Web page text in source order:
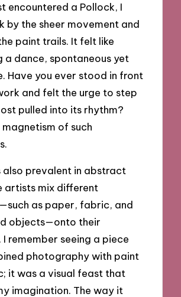
encountered a Pollock, I
by the sheer movement and
paint trails. It felt like
a dance, spontaneous yet
Have you ever stood in front
and felt the urge to step
pulled into its rhythm?
magnetism of such
also prevalent in abstract
artists mix different
as paper, fabric, and
objects—onto their
I remember seeing a piece
photography with paint
it was a visual feast that
imagination. The way it